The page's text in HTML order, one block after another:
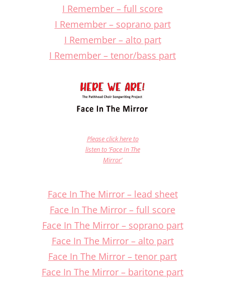
I Remember – full score
I Remember – soprano part
I Remember – alto part
I Remember – tenor/bass part
Please click here to
listen to ‘Face In The
Mirror’
Face In The Mirror – lead sheet
Face In The Mirror – full score
Face In The Mirror – soprano part
Face In The Mirror – alto part
Face In The Mirror – tenor part
Face In The Mirror – baritone part